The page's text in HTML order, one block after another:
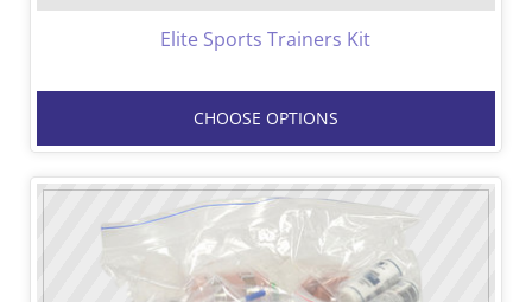
Elite Sports Trainers Kit
CHOOSE OPTIONS